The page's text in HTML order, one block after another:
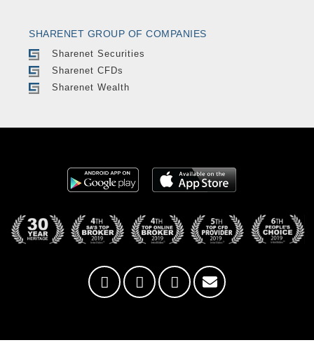
SHARENET GROUP OF COMPANIES
Sharenet Securities
Sharenet CFDs
Sharenet Wealth